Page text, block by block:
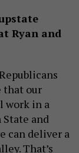
Ryan and
that our
work in a
and
can deliver a
That’s